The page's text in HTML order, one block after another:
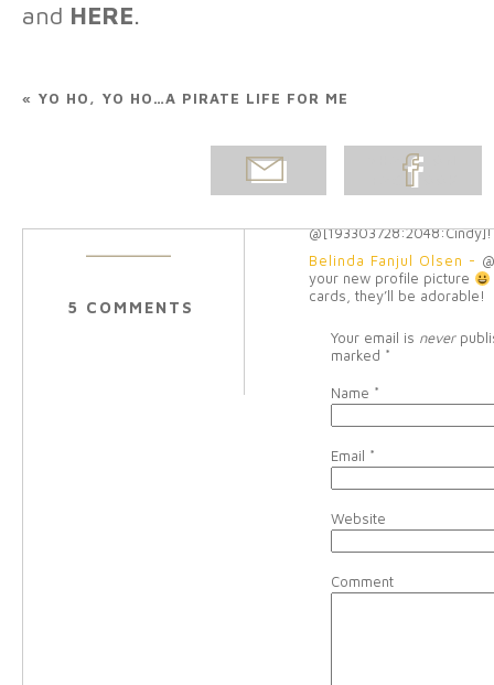
and HERE.
« YO HO, YO HO…A PIRATE LIFE FOR ME
EMAIL
POST
SHARE ON
FACEBOOK
5 COMMENTS
Cindy Bradshaw Steel
little mischievous! haha
Melissa Clayton
to see the rest!
@[193303728:2048:Cindy]!
Belinda Fanjul Olsen -
your new profile picture
cards, they’ll be adorable!
Your email is never
marked *
Name *
Email *
Website
Comment